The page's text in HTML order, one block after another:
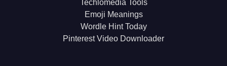
Techlomedia Tools
Emoji Meanings
Wordle Hint Today
Pinterest Video Downloader